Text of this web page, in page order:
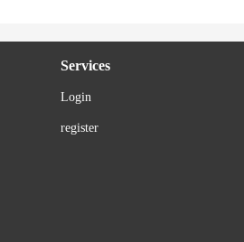
Services
Login
register